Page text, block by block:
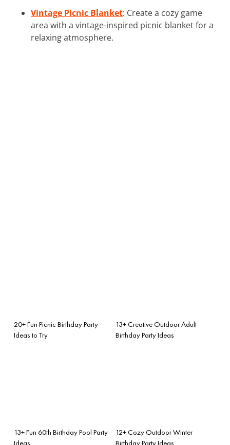
Vintage Picnic Blanket: Create a cozy game
area with a vintage-inspired picnic blanket for a
relaxing atmosphere.
20+ Fun Picnic Birthday Party
Ideas to Try
13+ Creative Outdoor Adult
Birthday Party Ideas
13+ Fun 60th Birthday Pool Party
Ideas
12+ Cozy Outdoor Winter
Birthday Party Ideas